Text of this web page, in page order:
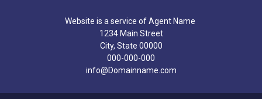
Website is a service of Agent Name
1234 Main Street
City, State 00000
000-000-000
info@Domainname.com